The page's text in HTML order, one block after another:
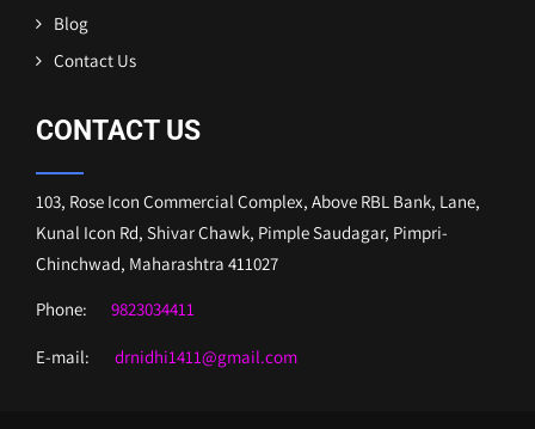
Blog
Contact Us
CONTACT US
103, Rose Icon Commercial Complex, Above RBL Bank, Lane,
Kunal Icon Rd, Shivar Chawk, Pimple Saudagar, Pimpri-
Chinchwad, Maharashtra 411027
Phone:
9823034411
E-mail: drnidhi1411@gmail.com